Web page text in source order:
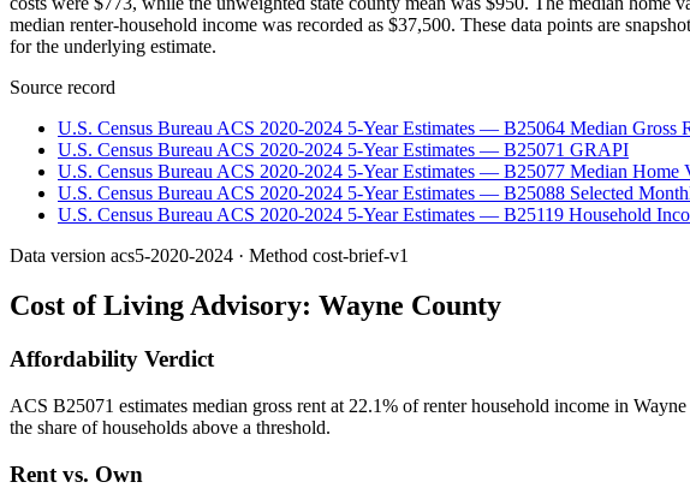
median renter-household income was recorded as $37,500. These data points are
for the underlying estimate.
Source record
U.S. Census Bureau ACS 2020-2024 5-Year Estimates — B25064 Median Gross
U.S. Census Bureau ACS 2020-2024 5-Year Estimates — B25071 GRAPI
U.S. Census Bureau ACS 2020-2024 5-Year Estimates — B25077 Median Home
U.S. Census Bureau ACS 2020-2024 5-Year Estimates — B25088 Selected
U.S. Census Bureau ACS 2020-2024 5-Year Estimates — B25119 Household
Data version acs5-2020-2024 · Method cost-brief-v1
Cost of Living Advisory: Wayne County
Affordability Verdict
ACS B25071 estimates median gross rent at 22.1% of renter household income in
the share of households above a threshold.
Rent vs. Own